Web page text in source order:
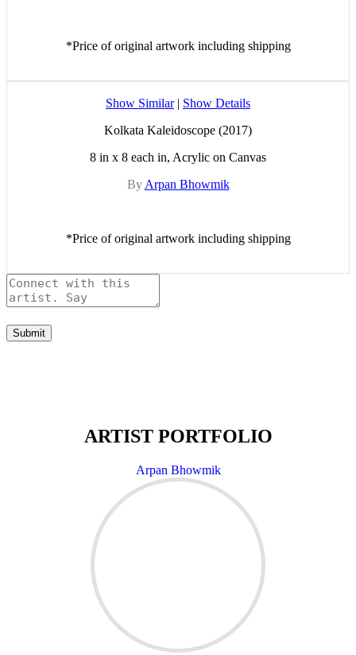
*Price of original artwork including shipping
Show Similar| Show Details
Kolkata Kaleidoscope (2017)
8 in x 8 each in, Acrylic on Canvas
By Arpan Bhowmik
*Price of original artwork including shipping
Submit
ARTIST PORTFOLIO
Arpan Bhowmik